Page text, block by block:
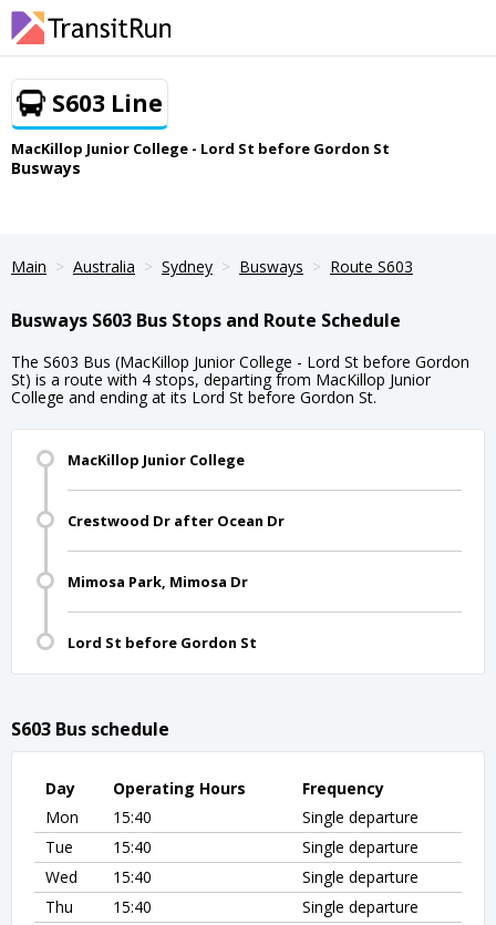
S603 Line
MacKillop Junior College - Lord St before Gordon St
Busways
Main Australia Sydney Busways Route S603
Busways S603 Bus Stops and Route Schedule
The S603 Bus (MacKillop Junior College - Lord St before Gordon
St) is a route with 4 stops, departing from MacKillop Junior
College and ending at its Lord St before Gordon St.
MacKillop Junior College
Crestwood Dr after Ocean Dr
Mimosa Park, Mimosa Dr
Lord St before Gordon St
S603 Bus schedule
Day Operating Hours
Frequency
Mon
15:40
Single departure
Tue
15:40
Single departure
Wed
15:40
Single departure
Thu
15:40
Single departure